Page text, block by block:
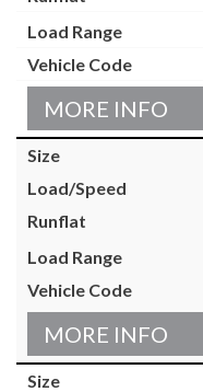
MORE INFO
MORE INFO